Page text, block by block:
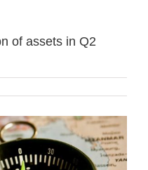
of assets in Q2